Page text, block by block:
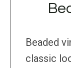
Beaded
classic